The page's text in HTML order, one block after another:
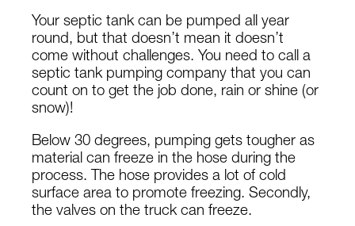
Your septic tank can be pumped all year
round, but that doesn’t mean it doesn’t
come without challenges. You need to call a
septic tank pumping company that you can
count on to get the job done, rain or shine (or
snow)!
Below 30 degrees, pumping gets tougher as
material can freeze in the hose during the
process. The hose provides a lot of cold
surface area to promote freezing. Secondly,
the valves on the truck can freeze.